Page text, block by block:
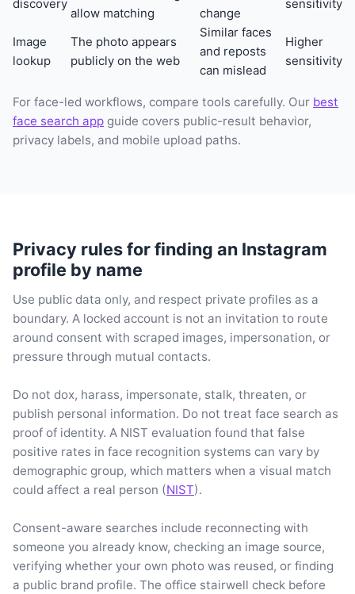
discovery
allow matching
change
sensitivity
Image
lookup
The photo appears
publicly on the web
Similar faces
and reposts
can mislead
Higher
sensitivity
For face-led workflows, compare tools carefully. Our best
face search app guide covers public-result behavior,
privacy labels, and mobile upload paths.
Privacy rules for finding an Instagram
profile by name
Use public data only, and respect private profiles as a
boundary. A locked account is not an invitation to route
around consent with scraped images, impersonation, or
pressure through mutual contacts.
Do not dox, harass, impersonate, stalk, threaten, or
publish personal information. Do not treat face search as
proof of identity. A NIST evaluation found that false
positive rates in face recognition systems can vary by
demographic group, which matters when a visual match
could affect a real person (NIST).
Consent-aware searches include reconnecting with
someone you already know, checking an image source,
verifying whether your own photo was reused, or finding
a public brand profile. The office stairwell check before